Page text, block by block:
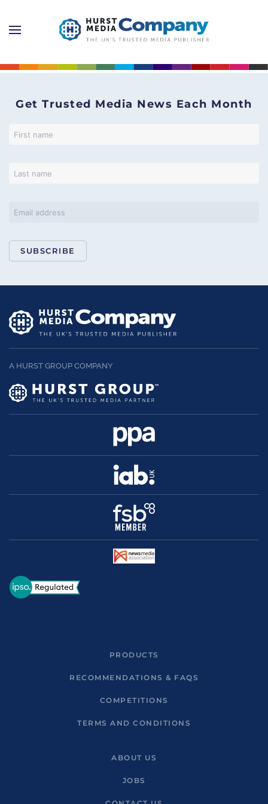
Get Trusted Media News Each Month
SUBSCRIBE
A HURST GROUP COMPANY
PRODUCTS
RECOMMENDATIONS & FAQS
COMPETITIONS
TERMS AND CONDITIONS
ABOUT US
JOBS